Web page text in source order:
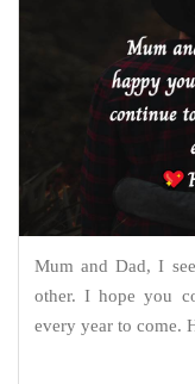
Mum and Dad, I
other. I hope you
every year to come.